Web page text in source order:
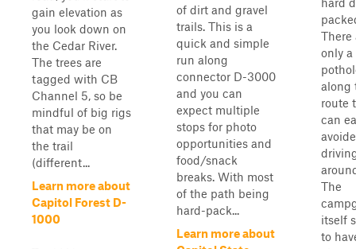
gain elevation as
you look down on
the Cedar River.
The trees are
tagged with CB
Channel 5, so be
mindful of big rigs
that may be on
the trail
(different...
Learn more about
Capitol Forest D-
1000
of dirt and gravel
trails. This is a
quick and simple
run along
connector D-3000
and you can
expect multiple
stops for photo
opportunities and
food/snack
breaks. With most
of the path being
hard-pack...
Learn more about
There
only
along
route
can
The
itself
to